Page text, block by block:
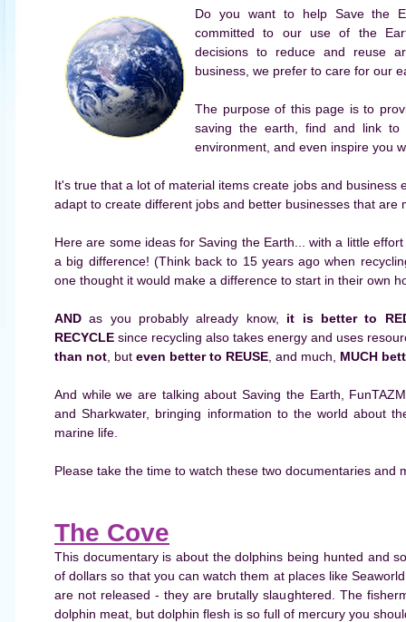
Do you want to help Save the
committed to our use of the
decisions to reduce and reuse
business, we prefer to care for our
The purpose of this page is to
saving the earth, find and link to
environment, and even inspire you
It's true that a lot of material items create jobs and business
adapt to create different jobs and better businesses that are
Here are some ideas for Saving the Earth... with a little
a big difference! (Think back to 15 years ago when
one thought it would make a difference to start in their own
AND as you probably already know, it is better to
RECYCLE since recycling also takes energy and uses
than not , but even better to REUSE , and much, MUCH
And while we are talking about Saving the Earth,
and Sharkwater, bringing information to the world about
marine life.
Please take the time to watch these two documentaries and
The Cove
This documentary is about the dolphins being hunted and
of dollars so that you can watch them at places like
are not released - they are brutally slaughtered. The
dolphin meat, but dolphin flesh is so full of mercury you